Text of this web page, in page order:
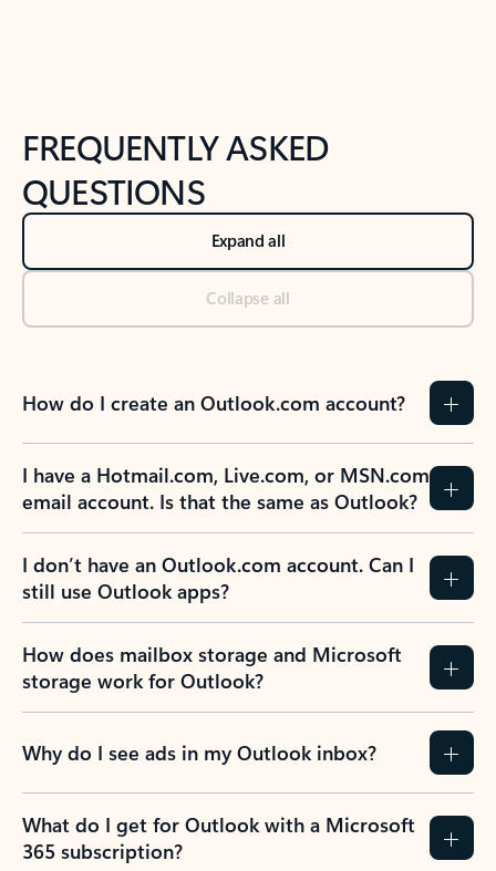
FREQUENTLY ASKED
QUESTIONS
Expand all
Collapse all
How do I create an Outlook.com account?
I have a Hotmail.com, Live.com, or MSN.com
email account. Is that the same as Outlook?
I don’t have an Outlook.com account. Can I
still use Outlook apps?
How does mailbox storage and Microsoft
storage work for Outlook?
Why do I see ads in my Outlook inbox?
What do I get for Outlook with a Microsoft
365 subscription?